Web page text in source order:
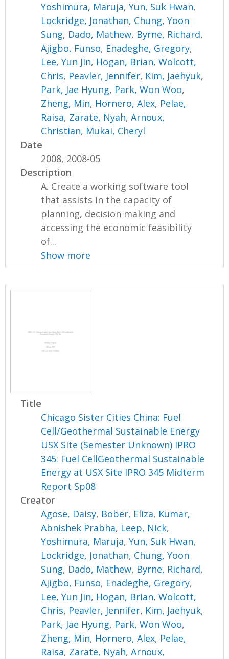
Yoshimura, Maruja,Yun, Suk Hwan,
Lockridge, Jonathan, Chung, Yoon
Sung, Dado, Mathew, Byrne, Richard,
Ajigbo, Funso, Enadeghe, Gregory,
Lee, Yun Jin, Hogan, Brian,Wolcott,
Chris, Peavler, Jennifer, Kim, Jaehyuk,
Park, Jae Hyung, Park, Won Woo,
Zheng, Min, Hornero, Alex, Pelae,
Raisa, Zarate, Nyah,Arnoux,
Christian, Mukai, Cheryl
Date
2008, 2008-05
Description
A. Create a working software tool
that assists in the capacity of
planning, decision making and
accessing the economic feasibility
of...
Show more
Title
Chicago Sister Cities China: Fuel
Cell/Geothermal Sustainable Energy
USX Site (Semester Unknown) IPRO
345: Fuel CellGeothermal Sustainable
Energy at USX Site IPRO 345 Midterm
Report Sp08
Creator
Agose, Daisy, Bober, Eliza, Kumar,
Abnishek Prabha, Leep, Nick,
Yoshimura, Maruja,Yun, Suk Hwan,
Lockridge, Jonathan, Chung, Yoon
Sung, Dado, Mathew, Byrne, Richard,
Ajigbo, Funso, Enadeghe, Gregory,
Lee, Yun Jin, Hogan, Brian,Wolcott,
Chris, Peavler, Jennifer, Kim, Jaehyuk,
Park, Jae Hyung, Park, Won Woo,
Zheng, Min, Hornero, Alex, Pelae,
Raisa, Zarate, Nyah,Arnoux,